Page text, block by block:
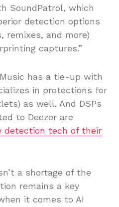
SoundPatrol, which
detection options
remixes, and more)
captures.”
has a tie-up with
in protections for
as well. And DSPs
to Deezer are
detection tech of their
a shortage of the
remains a key
it comes to AI